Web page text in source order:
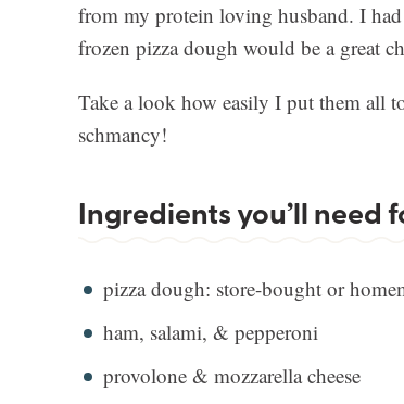
from my protein loving husband. I
frozen pizza dough would be a great
Take a look how easily I put them all
schmancy!
Ingredients you’ll need
pizza dough: store-bought or
ham, salami, & pepperoni
provolone & mozzarella cheese